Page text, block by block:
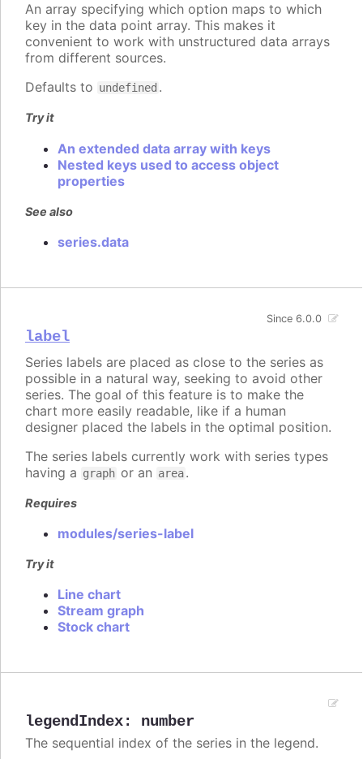
An array specifying which option maps to which
key in the data point array. This makes it
convenient to work with unstructured data arrays
from different sources.
Defaults to undefined .
Try it
An extended data array with keys
Nested keys used to access object
properties
See also
series.data
label
Since 6.0.0
Series labels are placed as close to the series as
possible in a natural way, seeking to avoid other
series. The goal of this feature is to make the
chart more easily readable, like if a human
designer placed the labels in the optimal position.
The series labels currently work with series types
having a graph or an area.
Requires
modules/series-label
Try it
Line chart
Stream graph
Stock chart
legendIndex: number
The sequential index of the series in the legend.